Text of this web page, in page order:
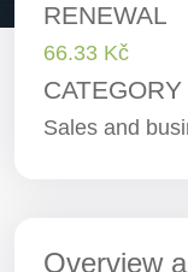
RENEWAL
66.33 Kč
CATEGORY
Sales and
Overview